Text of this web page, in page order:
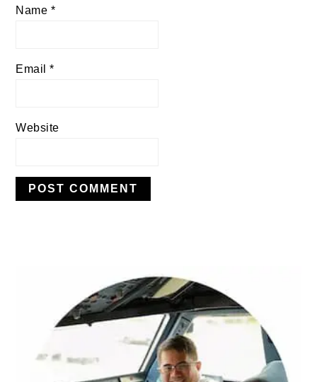
Name *
Email*
Website
SIDEBAR